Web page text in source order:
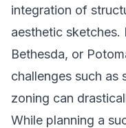
integration of
aesthetic sketches.
Bethesda, or
challenges such as
zoning can
While planning a